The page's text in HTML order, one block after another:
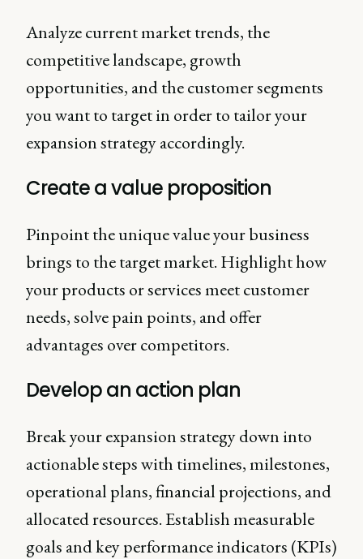
Analyze current market trends, the
competitive landscape, growth
opportunities, and the customer segments
you want to target in order to tailor your
expansion strategy accordingly.
Create a value proposition
Pinpoint the unique value your business
brings to the target market. Highlight how
your products or services meet customer
needs, solve pain points, and offer
advantages over competitors.
Develop an action plan
Break your expansion strategy down into
actionable steps with timelines, milestones,
operational plans, financial projections, and
allocated resources. Establish measurable
goals and key performance indicators (KPIs)